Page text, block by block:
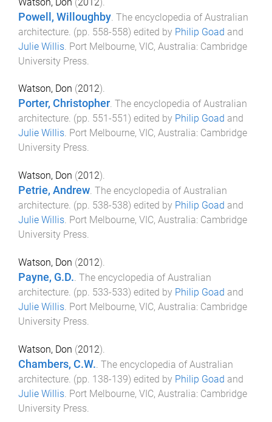
Powell, Willoughby The encyclopedia of Australian
architecture . (pp. 558-558) edited by Philip Goad and
Julie Willis Port Melbourne, VIC, Australia: Cambridge
University Press
Watson, Don (2012).
Porter, Christopher. The encyclopedia of Australian
architecture. (pp. 551 -551 ) edited by Philip Goad and
Julie Willis. Port Melbourne, VIC, Australia: Cambridge
University Press.
Watson, Don (2012).
Petrie, Andrew. The encyclopedia of Australian
architecture. (pp. 538-538) edited by Philip Goad and
Julie Willis. Port Melbourne, VIC, Australia: Cambridge
University Press.
Watson, Don (2012).
Payne, G.D.. The encyclopedia of Australian
architecture. (pp. 533-533) edited by Philip Goad and
Julie Willis. Port Melbourne, VIC, Australia: Cambridge
University Press.
Watson, Don (2012).
Chambers, C.W. The encyclopedia of Australian
architecture . (pp. 138-139) edited by Philip Goad and
Julie Willis Port Melbourne, VIC, Australia: Cambridge
University Press